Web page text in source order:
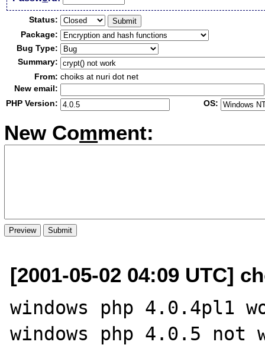
Status:
Package:
Bug Type:
Summary:
From: choiks at nuri dot net
New email:
PHP Version:
OS:
New Comment:
[2001-05-02 04:09 UTC]
windows php 4.0.4pl1
windows php 4.0.5